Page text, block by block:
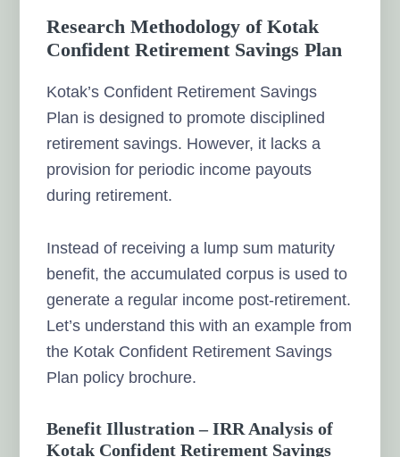
Research Methodology of Kotak
Confident Retirement Savings Plan
Kotak’s Confident Retirement Savings
Plan is designed to promote disciplined
retirement savings. However, it lacks a
provision for periodic income payouts
during retirement.
Instead of receiving a lump sum maturity
benefit, the accumulated corpus is used to
generate a regular income post-retirement.
Let’s understand this with an example from
the Kotak Confident Retirement Savings
Plan policy brochure.
Benefit Illustration – IRR Analysis of
Kotak Confident Retirement Savings